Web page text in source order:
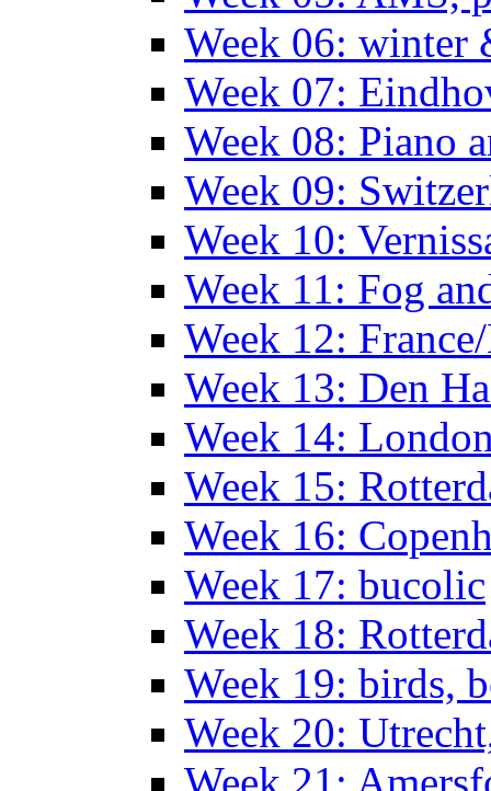
Week 06: winter
Week 07:
Week 08: Piano
Week 09:
Week 10:
Week 11: Fog
Week 12:
Week 13: Den
Week 14:
Week 15:
Week 16:
Week 17: bucolic
Week 18:
Week 19: birds,
Week 20: